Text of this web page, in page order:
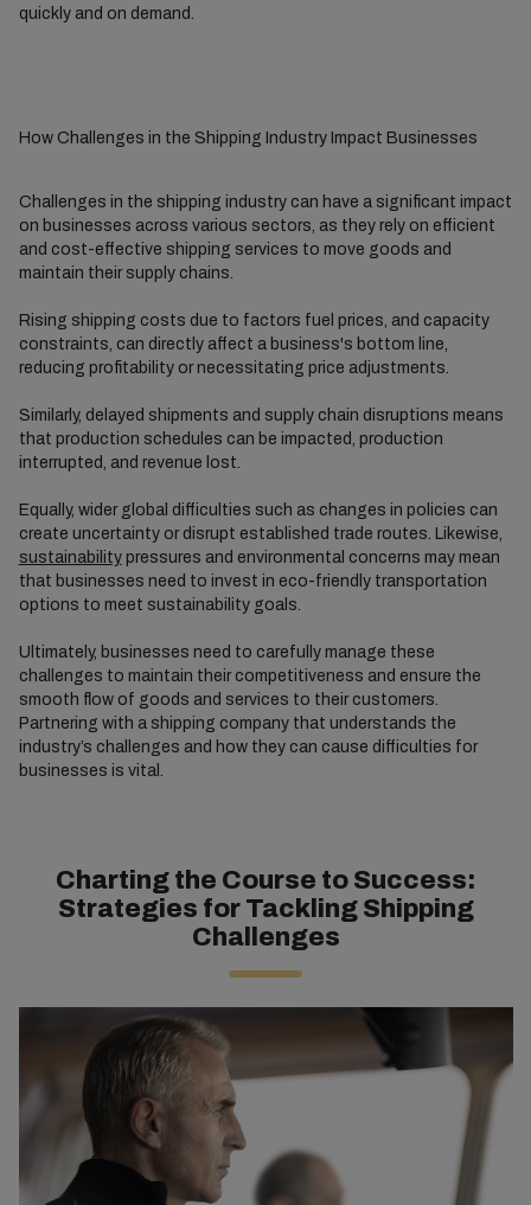
quickly and on demand.
How Challenges in the Shipping Industry Impact Businesses
Challenges in the shipping industry can have a significant impact
on businesses across various sectors, as they rely on efficient
and cost-effective shipping services to move goods and
maintain their supply chains.
Rising shipping costs due to factors fuel prices, and capacity
constraints, can directly affect a business's bottom line,
reducing profitability or necessitating price adjustments.
Similarly, delayed shipments and supply chain disruptions means
that production schedules can be impacted, production
interrupted, and revenue lost.
Equally, wider global difficulties such as changes in policies can
create uncertainty or disrupt established trade routes. Likewise,
sustainabilitypressures and environmental concerns may mean
that businesses need to invest in eco-friendly transportation
options to meet sustainability goals.
Ultimately, businesses need to carefully manage these
challenges to maintain their competitiveness and ensure the
smooth flow of goods and services to their customers.
Partnering with a shipping company that understands the
industry’s challenges and how they can cause difficulties for
businesses is vital.
Charting the Course to Success:
Strategies for Tackling Shipping
Challenges